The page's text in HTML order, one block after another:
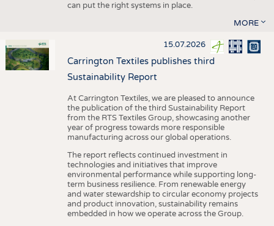
can put the right systems in place.
MORE
15.07.2026
Carrington Textiles publishes third
Sustainability Report
At Carrington Textiles, we are pleased to announce
the publication of the third Sustainability Report
from the RTS Textiles Group, showcasing another
year of progress towards more responsible
manufacturing across our global operations.
The report reflects continued investment in
technologies and initiatives that improve
environmental performance while supporting long-
term business resilience. From renewable energy
and water stewardship to circular economy projects
and product innovation, sustainability remains
embedded in how we operate across the Group.